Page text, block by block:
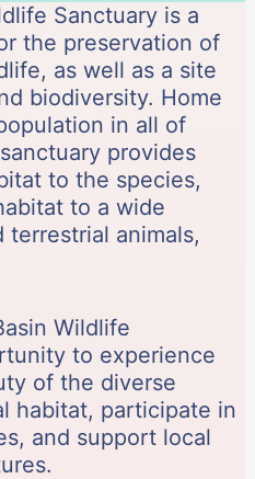
Sanctuary is a
the preservation of
as well as a site
biodiversity. Home
in all of
provides
to the species,
to a wide
animals,
Wildlife
to experience
of the diverse
habitat, participate in
and support local